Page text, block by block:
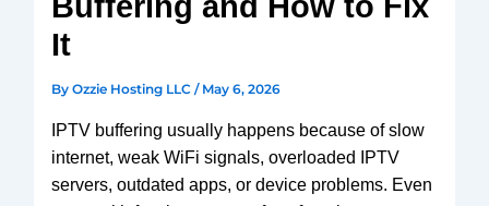
V3 Plus
Vsee
Android
TV box
We2usat
It
ByOzzie Hosting LLC/ May 6, 2026
IPTV buffering usually happens because of slow
internet, weak WiFi signals, overloaded IPTV
servers, outdated apps, or device problems. Even